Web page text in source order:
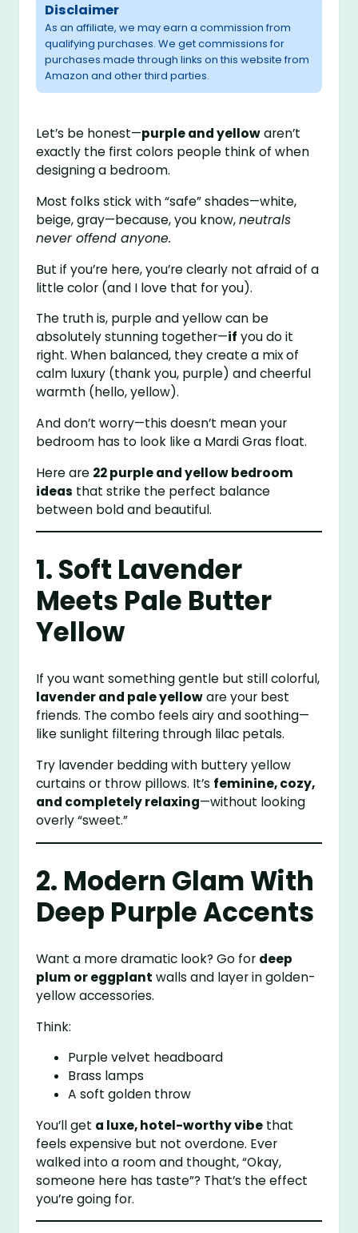
Disclaimer
As an affiliate, we may earn a commission from
qualifying purchases. We get commissions for
purchases made through links on this website from
Amazon and other third parties.
Let’s be honest—purple and yellowaren’t
exactly the first colors people think of when
designing a bedroom.
Most folks stick with “safe” shades—white,
beige, gray—because, you know,neutrals
never offend anyone.
But if you’re here, you’re clearly not afraid of a
little color (and I love that for you).
The truth is, purple and yellow can be
absolutely stunning together—if you do it
right. When balanced, they create a mix of
calm luxury (thank you, purple) and cheerful
warmth (hello, yellow).
And don’t worry—this doesn’t mean your
bedroom has to look like a Mardi Gras float.
Here are 22 purple and yellow bedroom
ideas that strike the perfect balance
between bold and beautiful.
1. Soft Lavender
Meets Pale Butter
Yellow
If you want something gentle but still colorful,
lavender and pale yelloware your best
friends. The combo feels airy and soothing—
like sunlight filtering through lilac petals.
Try lavender bedding with buttery yellow
curtains or throw pillows. It’s feminine, cozy,
and completely relaxing—without looking
overly “sweet.”
2. Modern Glam With
Deep Purple Accents
Want a more dramatic look? Go for deep
plum or eggplant walls and layer in golden-
yellow accessories.
Think:
Purple velvet headboard
Brass lamps
A soft golden throw
You’ll get a luxe, hotel-worthy vibe that
feels expensive but not overdone. Ever
walked into a room and thought, “Okay,
someone here has taste”? That’s the effect
you’re going for.